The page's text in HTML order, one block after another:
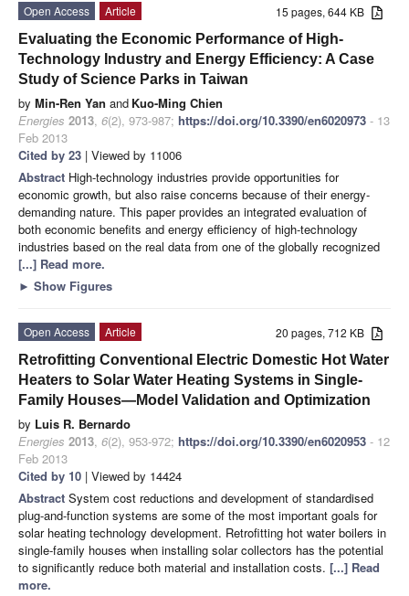
15 pages, 644 KB
Open Access
Article
Evaluating the Economic Performance of High-
Technology Industry and Energy Efficiency: A Case
Study of Science Parks in Taiwan
by Min-Ren Yan and Kuo-Ming Chien
Energies 2013, 6(2), 973-987; https://doi.org/10.3390/en6020973 - 13
Feb 2013
Cited by 23 | Viewed by 11006
Abstract High-technology industries provide opportunities for
economic growth, but also raise concerns because of their energy-
demanding nature. This paper provides an integrated evaluation of
both economic benefits and energy efficiency of high-technology
industries based on the real data from one of the globally recognized
[...] Read more.
► Show Figures
20 pages, 712 KB
Open Access
Article
Retrofitting Conventional Electric Domestic Hot Water
Heaters to Solar Water Heating Systems in Single-
Family Houses—Model Validation and Optimization
by Luis R. Bernardo
Energies 2013, 6(2), 953-972; https://doi.org/10.3390/en6020953 - 12
Feb 2013
Cited by 10 | Viewed by 14424
Abstract System cost reductions and development of standardised
plug-and-function systems are some of the most important goals for
solar heating technology development. Retrofitting hot water boilers in
single-family houses when installing solar collectors has the potential
to significantly reduce both material and installation costs. [...] Read
more.